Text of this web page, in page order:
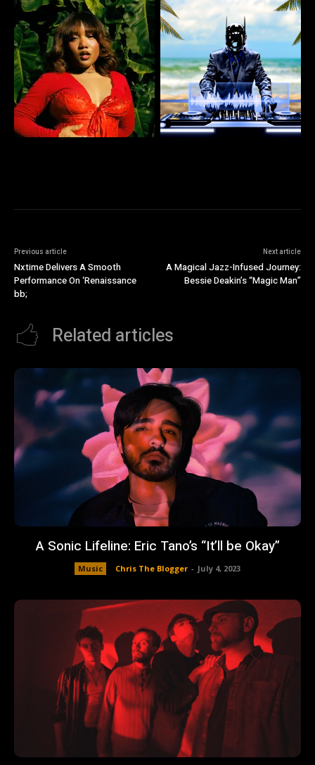
Previous article
Nxtime Delivers A Smooth
Performance On ‘Renaissance
bb;
Next article
A Magical Jazz-Infused Journey:
Bessie Deakin’s “Magic Man”
Related articles
A Sonic Lifeline: Eric Tano’s “It’ll be Okay”
Music Chris The Blogger - July 4, 2023